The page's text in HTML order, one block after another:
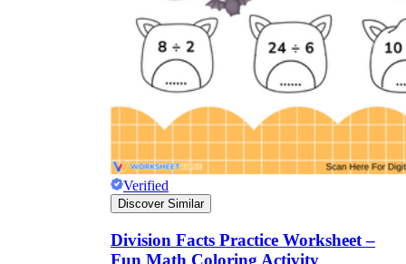
Verified
Discover Similar
Division Facts Practice Worksheet –
Fun Math Coloring Activity